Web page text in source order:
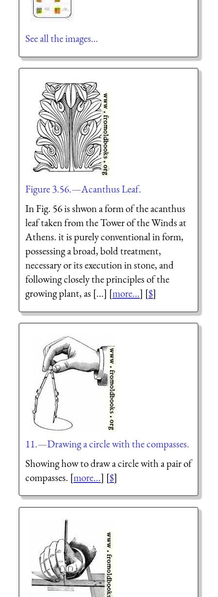
See all the images…
Figure 3.56.—Acanthus Leaf.
In Fig. 56 is shwon a form of the acanthus
leaf taken from the Tower of the Winds at
Athens. it is purely conventional in form,
possessing a broad, bold treatment,
necessary or its execution in stone, and
following closely the principles of the
growing plant, as [...] [more...] [$]
11.—Drawing a circle with the compasses.
Showing how to draw a circle with a pair of
compasses. [more...] [$]